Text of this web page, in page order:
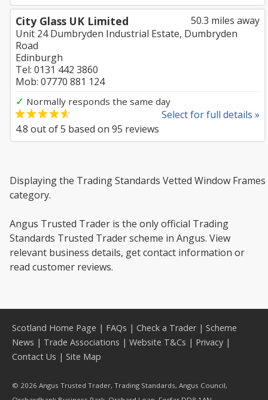
50.3 miles away
City Glass UK Limited
Unit 24 Dumbryden Industrial Estate, Dumbryden
Road
Edinburgh
Tel: 0131 442 3860
Mob: 07770 881 124
✓ Normally responds the same day
Select for full details »
4.8 out of5 based on 95 reviews
Displaying the Trading Standards Vetted Window Frames
category.
Angus Trusted Trader is the only official Trading
Standards Trusted Trader scheme in Angus. View
relevant business details, get contact information or
read customer reviews.
Scotland Home Page | FAQs | Check a Trader| Scheme
News | Trade Associations | Website T&Cs | Privacy |
Contact Us | Site Map
© 2026 Angus Trusted Trader, Trading Standards, Angus Council,